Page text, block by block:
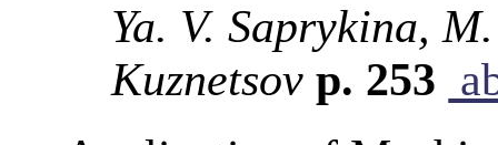
Ya. V. Saprykina,
Kuznetsov p. 253